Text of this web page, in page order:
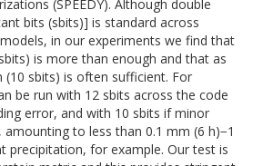
(SPEEDY). Although double
bits (sbits)] is standard across
in our experiments we find that
is more than enough and that as
(10 sbits) is often sufficient. For
be run with 12 sbits across the code
error, and with 10 sbits if minor
to less than 0.1 mm (6 h)−1
precipitation, for example. Our test is